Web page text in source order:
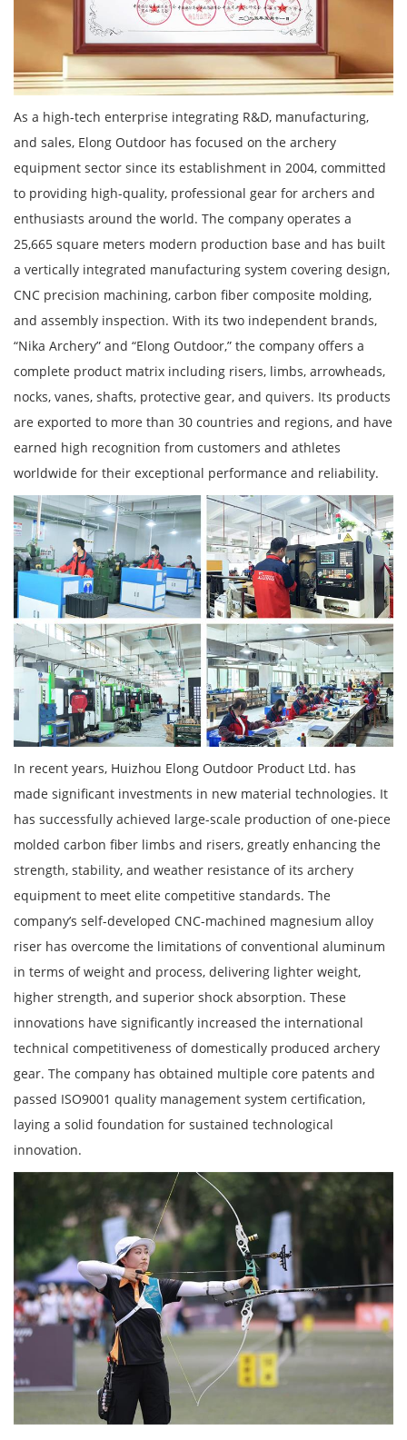
As a high-tech enterprise integrating R&D, manufacturing,
and sales, Elong Outdoor has focused on the archery
equipment sector since its establishment in 2004, committed
to providing high-quality, professional gear for archers and
enthusiasts around the world. The company operates a
25,665 square meters modern production base and has built
a vertically integrated manufacturing system covering design,
CNC precision machining, carbon fiber composite molding,
and assembly inspection. With its two independent brands,
“Nika Archery” and “Elong Outdoor,” the company offers a
complete product matrix including risers, limbs, arrowheads,
nocks, vanes, shafts, protective gear, and quivers. Its products
are exported to more than 30 countries and regions, and have
earned high recognition from customers and athletes
worldwide for their exceptional performance and reliability.
In recent years, Huizhou Elong Outdoor Product Ltd. has
made significant investments in new material technologies. It
has successfully achieved large-scale production of one-piece
molded carbon fiber limbs and risers, greatly enhancing the
strength, stability, and weather resistance of its archery
equipment to meet elite competitive standards. The
company’s self-developed CNC-machined magnesium alloy
riser has overcome the limitations of conventional aluminum
in terms of weight and process, delivering lighter weight,
higher strength, and superior shock absorption. These
innovations have significantly increased the international
technical competitiveness of domestically produced archery
gear. The company has obtained multiple core patents and
passed ISO9001 quality management system certification,
laying a solid foundation for sustained technological
innovation.